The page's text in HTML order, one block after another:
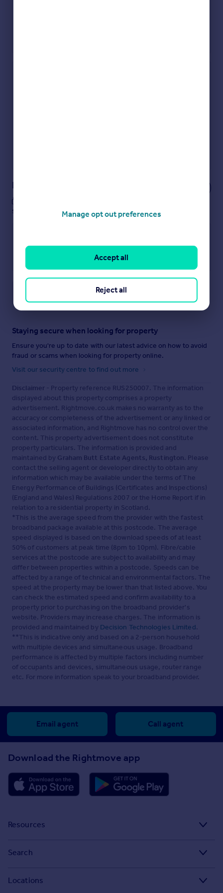
Notes
see them.
Staying secure when looking for property
Ensure you're up to date with our latest advice on how to avoid
fraud or scams when looking for property online.
Visit our security centre to find out more
Disclaimer - Property reference RUS250007. The information
displayed about this property comprises a property
advertisement. Rightmove.co.uk makes no warranty as to the
accuracy or completeness of the advertisement or any linked or
associated information, and Rightmove has no control over the
content. This property advertisement does not constitute
property particulars. The information is provided and
maintained by Graham Butt Estate Agents, Rustington. Please
contact the selling agent or developer directly to obtain any
information which may be available under the terms of The
Energy Performance of Buildings (Certificates and Inspections)
(England and Wales) Regulations 2007 or the Home Report if in
relation to a residential property in Scotland.
*This is the average speed from the provider with the fastest
broadband package available at this postcode. The average
speed displayed is based on the download speeds of at least
50% of customers at peak time (8pm to 10pm). Fibre/cable
services at the postcode are subject to availability and may
differ between properties within a postcode. Speeds can be
affected by a range of technical and environmental factors. The
speed at the property may be lower than that listed above. You
can check the estimated speed and confirm availability to a
property prior to purchasing on the broadband provider's
website. Providers may increase charges. The information is
provided and maintained by Decision Technologies Limited.
**This is indicative only and based on a 2-person household
with multiple devices and simultaneous usage. Broadband
performance is affected by multiple factors including number
of occupants and devices, simultaneous usage, router range
etc. For more information speak to your broadband provider.
Email agent Call agent
Download the Rightmove app
Resources
Property guides
Search
Locations
Manage opt out preferences
Reject all
Accept all